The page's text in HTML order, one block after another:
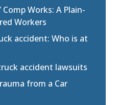
Works: A Plain-
Workers
accident: Who is at
accident lawsuits
from a Car